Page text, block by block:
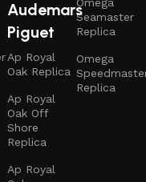
Audemars
Piguet
Ap Royal
Oak Replica
Ap Royal
Oak Off
Shore
Replica
Ap Royal
Seamaster
Replica
Omega
Replica